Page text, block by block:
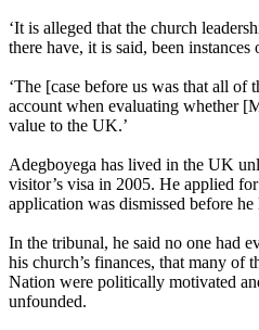
‘It is alleged that the church
there have, it is said, been instances
‘The [case before us was that all of
account when evaluating whether
value to the UK.’
Adegboyega has lived in the UK
visitor’s visa in 2005. He applied
application was dismissed before he
In the tribunal, he said no one had
his church’s finances, that many of
Nation were politically motivated
unfounded.